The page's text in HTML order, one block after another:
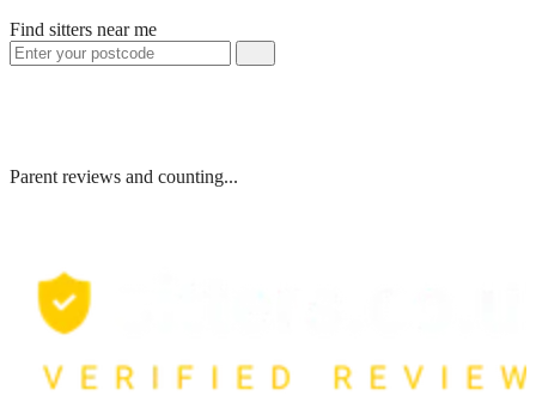
Find sitters near me
Parent reviews and counting...